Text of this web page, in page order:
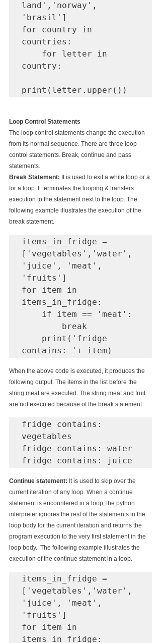
land','norway',
'brasil']
for country in
countries:
country:
print(letter.upper())
Loop Control Statements
The loop control statements change the execution
from its normal sequence. There are three loop
control statements. Break, continue and pass
statements.
Break Statement: It is used to exit a while loop or a
for a loop. It terminates the looping & transfers
execution to the statement next to the loop. The
following example illustrates the execution of the
break statement.
items_in_fridge =
['vegetables','water',
'juice', 'meat',
'fruits']
for item in
items_in_fridge:
contains: '+ item)
When the above code is executed, it produces the
following output. The items in the list before the
string meat are executed. The string meat and fruit
are not executed because of the break statement.
fridge contains:
vegetables
fridge contains: water
fridge contains: juice
Continue statement: It is used to skip over the
current iteration of any loop. When a continue
statement is encountered in a loop, the python
interpreter ignores the rest of the statements in the
loop body for the current iteration and returns the
program execution to the very first statement in the
loop body. The following example illustrates the
execution of the continue statement in a loop.
items_in_fridge =
['vegetables','water',
'juice', 'meat',
'fruits']
for item in
items_in_fridge: